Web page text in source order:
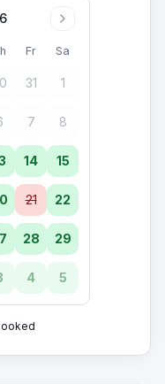
Fr Sa
31 1
7 8
14 15
21 22
28 29
4 5